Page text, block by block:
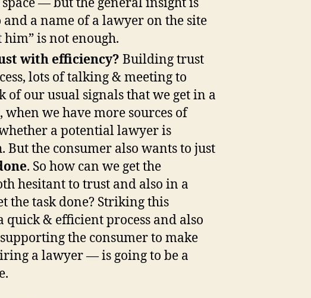
a name of a lawyer on the site
is not enough.
with efficiency? Building trust
lots of talking & meeting to
of our usual signals that we get in a
when we have more sources of
a potential lawyer is
the consumer also wants to just
. So how can we get the
hesitant to trust and also in a
the task done? Striking this
quick & efficient process and also
the consumer to make
a lawyer — is going to be a